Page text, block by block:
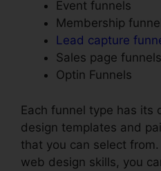
Event funnels
Membership
Lead capture
Sales page funnels
Optin Funnels
Each funnel type has its
design templates and
that you can select
web design skills, you